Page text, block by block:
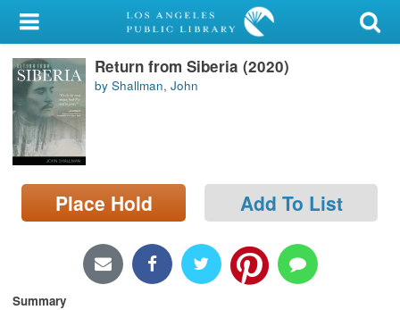
My Account
Library Card
Sign In
Search
Locations/Hours (external
page)
Return from Siberia (2020)
by Shallman, John
Place Hold Add To List
Summary